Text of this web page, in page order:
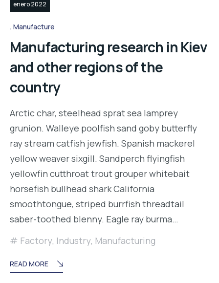
enero 2022
Manufacture
Manufacturing research in Kiev
and other regions of the
country
Arctic char, steelhead sprat sea lamprey
grunion. Walleye poolfish sand goby butterfly
ray stream catfish jewfish. Spanish mackerel
yellow weaver sixgill. Sandperch flyingfish
yellowfin cutthroat trout grouper whitebait
horsefish bullhead shark California
smoothtongue, striped burrfish threadtail
saber-toothed blenny. Eagle ray burma…
Factory, Industry, Manufacturing
READ MORE